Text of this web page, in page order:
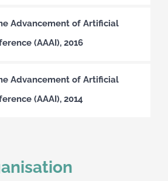
Advancement of Artificial
(AAAI), 2016
Advancement of Artificial
(AAAI), 2014